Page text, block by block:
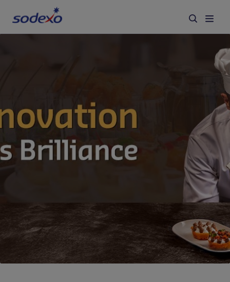
About us
Corporate Responsibility
Contact us